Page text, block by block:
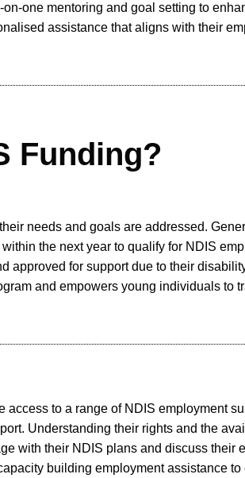
one mentoring and goal setting to
assistance that aligns with their
Funding?
needs and goals are addressed.
the next year to qualify for NDIS
approved for support due to their
and empowers young individuals to
to a range of NDIS employment
Understanding their rights and the
with their NDIS plans and discuss their
building employment assistance to